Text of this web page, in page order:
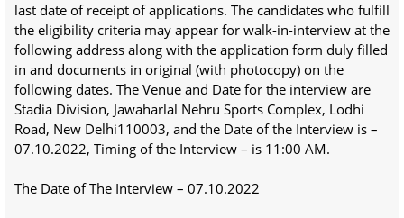
last date of receipt of applications. The candidates who fulfill
the eligibility criteria may appear for walk-in-interview at the
following address along with the application form duly filled
in and documents in original (with photocopy) on the
following dates. The Venue and Date for the interview are
Stadia Division, Jawaharlal Nehru Sports Complex, Lodhi
Road, New Delhi110003, and the Date of the Interview is –
07.10.2022, Timing of the Interview – is 11:00 AM.
The Date of The Interview – 07.10.2022